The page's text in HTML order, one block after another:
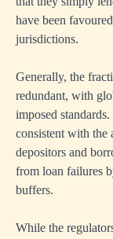
have been
jurisdictions.
Generally, the
redundant, with
imposed
consistent with the
depositors and
from loan failures
buffers.
While the